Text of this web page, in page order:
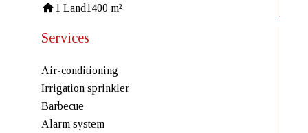
1 Land1400 m²
Services
Air-conditioning
Irrigation sprinkler
Barbecue
Alarm system